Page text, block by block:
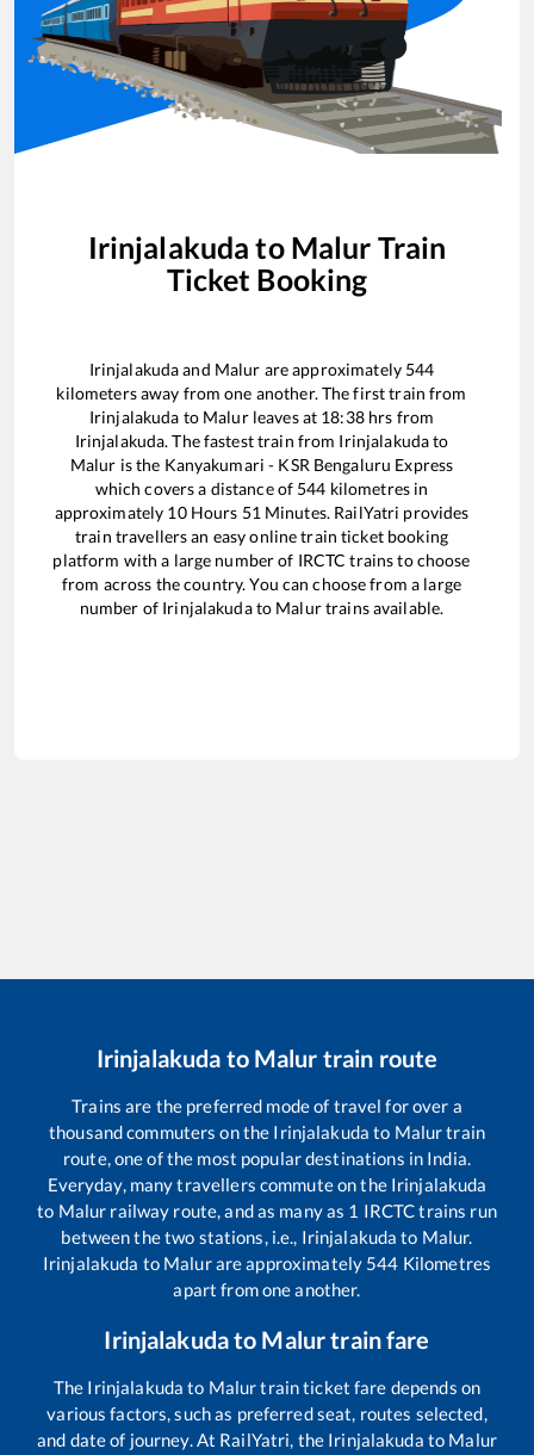
Irinjalakuda to Malur Train
Ticket Booking
Irinjalakudaand Malur are approximately 544
kilometers away from one another. The first train from
Irinjalakuda to Malurleaves at 18:38hrs from
Irinjalakuda. The fastest train from Irinjalakudato
Malur is the Kanyakumari - KSR Bengaluru Express
which covers a distance of 544 kilometres in
approximately 10Hours 51 Minutes. RailYatri provides
train travellers an easy online train ticket booking
platform with a large number of IRCTC trains to choose
from across the country. You can choose from a large
number of Irinjalakudato Malurtrains available.
Irinjalakuda to Malur train route
Trains are the preferred mode of travel for over a
thousand commuters on the Irinjalakuda to Malurtrain
route, one of the most popular destinations in India.
Everyday, many travellers commute on the Irinjalakuda
to Malur railway route, and as many as 1 IRCTC trains run
between the two stations, i.e., Irinjalakuda to Malur.
Irinjalakuda to Malurare approximately 544 Kilometres
apart from one another.
Irinjalakudato Malurtrain fare
The Irinjalakuda to Malurtrain ticket fare depends on
various factors, such as preferred seat, routes selected,
and date of journey. At RailYatri, the Irinjalakuda to Malur